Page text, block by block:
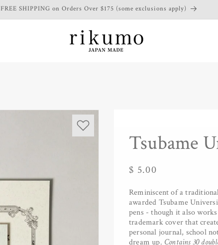
FREE SHIPPING on Orders Over $175 (some exclusions apply)
Tsubame
Regular
$ 5.00
Reminiscent of a
awarded Tsubame
pens - though it also
trademark cover that
personal journal, school
dream up. Contains 30